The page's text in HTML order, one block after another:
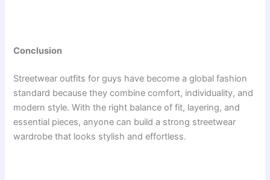
Conclusion
Streetwear outfits for guys have become a global fashion
standard because they combine comfort, individuality, and
modern style. With the right balance of fit, layering, and
essential pieces, anyone can build a strong streetwear
wardrobe that looks stylish and effortless.